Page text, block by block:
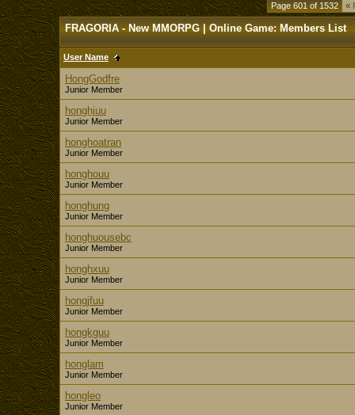
Page 601 of 1532 «
FRAGORIA - New MMORPG | Online Game: Members List
User Name
HongGodfre
Junior Member
honghjuu
Junior Member
honghoatran
Junior Member
honghouu
Junior Member
honghung
Junior Member
honghuousebc
Junior Member
honghxuu
Junior Member
hongjfuu
Junior Member
hongkguu
Junior Member
honglam
Junior Member
hongleo
Junior Member